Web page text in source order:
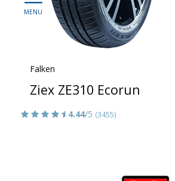
Falken
Ziex ZE310 Ecorun
4.44/5 (3455)